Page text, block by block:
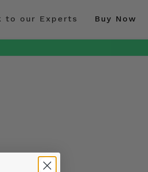
to our Experts Buy Now